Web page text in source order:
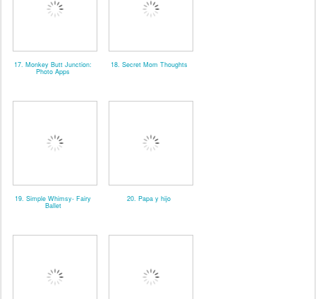
17. Monkey Butt Junction:
Photo Apps
18. Secret Mom Thoughts
19. Simple Whimsy- Fairy
Ballet
20. Papa y hijo